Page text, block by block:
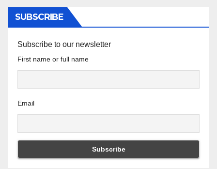
SUBSCRIBE
Subscribe to our newsletter
First name or full name
Email